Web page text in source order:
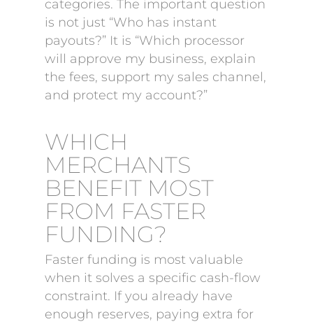
categories. The important question
is not just “Who has instant
payouts?” It is “Which processor
will approve my business, explain
the fees, support my sales channel,
and protect my account?”
WHICH
MERCHANTS
BENEFIT MOST
FROM FASTER
FUNDING?
Faster funding is most valuable
when it solves a specific cash-flow
constraint. If you already have
enough reserves, paying extra for